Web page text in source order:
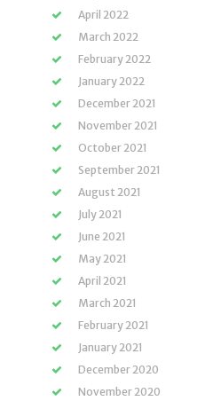
April 2022
March 2022
February 2022
January 2022
December 2021
November 2021
October 2021
September 2021
August 2021
July 2021
June 2021
May 2021
April 2021
March 2021
February 2021
January 2021
December 2020
November 2020